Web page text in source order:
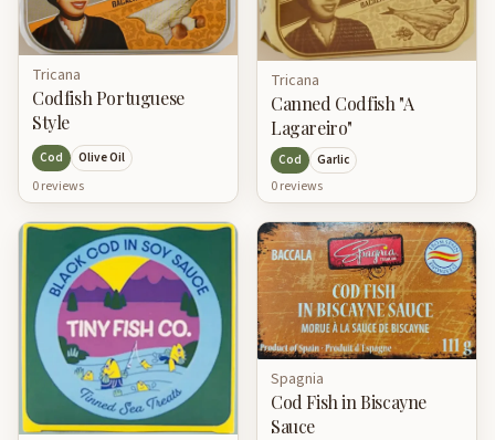
Tricana
Codfish Portuguese
Style
Cod Olive Oil
0reviews
Tricana
Canned Codfish "A
Lagareiro"
Cod Garlic
0reviews
Spagnia
Cod Fish in Biscayne
Sauce